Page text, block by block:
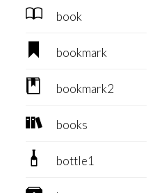
 book
 bookmark
 bookmark2
 books
 bottle1